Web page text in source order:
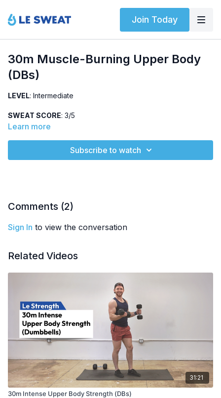
Join Today
30m Muscle-Burning Upper Body
(DBs)
LEVEL: Intermediate
SWEAT SCORE: 3/5
Learn more
Subscribe to watch
Comments (2)
Sign In to view the conversation
Related Videos
31:21
30m Intense Upper Body Strength (DBs)